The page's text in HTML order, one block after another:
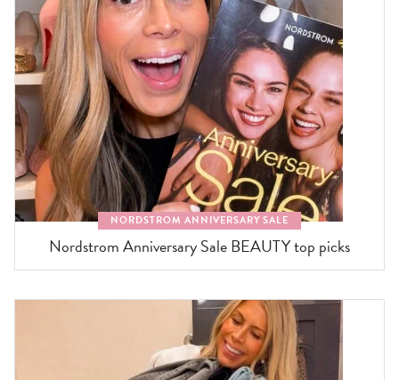
NORDSTROM ANNIVERSARY SALE
Nordstrom Anniversary Sale BEAUTY top picks